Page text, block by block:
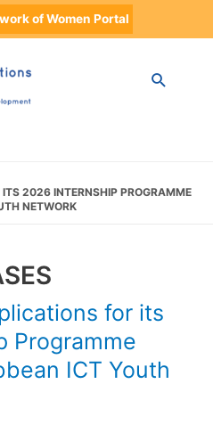
of Women Portal
2026 INTERNSHIP PROGRAMME
NETWORK
for its
Programme
ICT Youth